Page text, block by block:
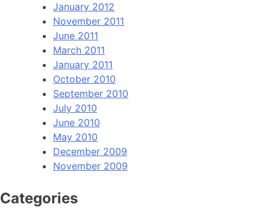
January 2012
November 2011
June 2011
March 2011
January 2011
October 2010
September 2010
July 2010
June 2010
May 2010
December 2009
November 2009
Categories